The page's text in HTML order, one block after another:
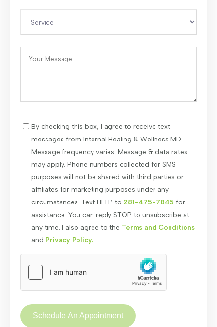
By checking this box, I agree to receive text
messages from Internal Healing & Wellness MD.
Message frequency varies. Message & data rates
may apply. Phone numbers collected for SMS
purposes will not be shared with third parties or
affiliates for marketing purposes under any
circumstances. Text HELP to 281-475-7845 for
assistance. You can reply STOP to unsubscribe at
any time. I also agree to the Terms and Conditions
and Privacy Policy.